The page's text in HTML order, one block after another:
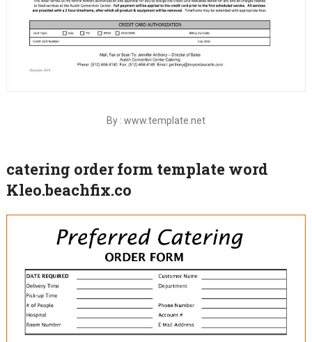
By : www.template.net
catering order form template word
Kleo.beachfix.co